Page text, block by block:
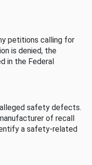
petitions calling for
is denied, the
in the Federal
safety defects.
of recall
a safety-related